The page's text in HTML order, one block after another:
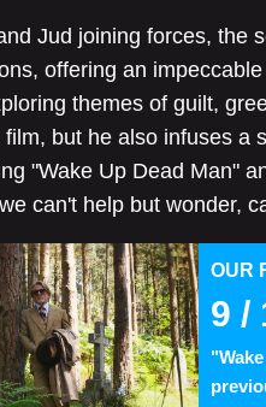
Jud joining forces, the
offering an
themes of guilt,
film, but he also infuses a
"Wake Up Dead Man"
can't help but wonder,
OUR
9 /